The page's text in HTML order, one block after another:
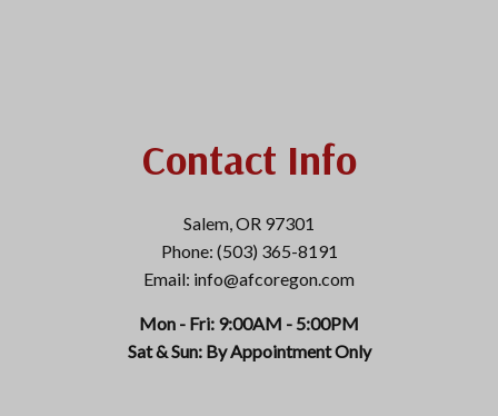
Contact Info
Salem, OR 97301
Phone: (503) 365-8191
Email: info@afcoregon.com
Mon - Fri: 9:00AM - 5:00PM
Sat & Sun: By Appointment Only